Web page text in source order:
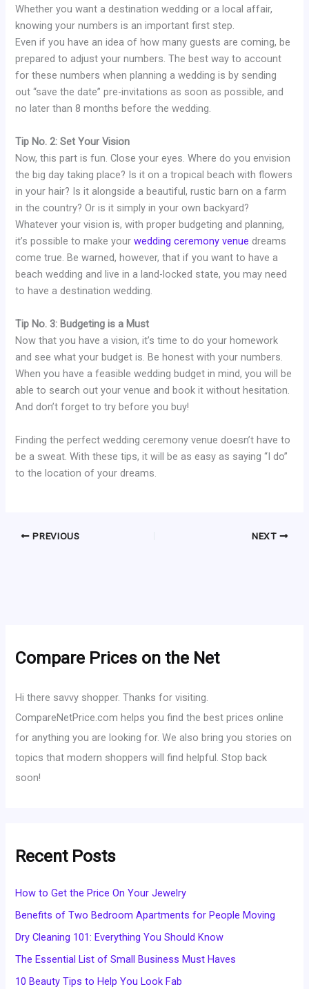
Whether you want a destination wedding or a local affair,
knowing your numbers is an important first step.
Even if you have an idea of how many guests are coming, be
prepared to adjust your numbers. The best way to account
for these numbers when planning a wedding is by sending
out “save the date” pre-invitations as soon as possible, and
no later than 8 months before the wedding.
Tip No. 2: Set Your Vision
Now, this part is fun. Close your eyes. Where do you envision
the big day taking place? Is it on a tropical beach with flowers
in your hair? Is it alongside a beautiful, rustic barn on a farm
in the country? Or is it simply in your own backyard?
Whatever your vision is, with proper budgeting and planning,
it’s possible to make yourwedding ceremony venue dreams
come true. Be warned, however, that if you want to have a
beach wedding and live in a land-locked state, you may need
to have a destination wedding.
Tip No. 3: Budgeting is a Must
Now that you have a vision, it’s time to do your homework
and see what your budget is. Be honest with your numbers.
When you have a feasible wedding budget in mind, you will be
able to search out your venue and book it without hesitation.
And don’t forget to try before you buy!
Finding the perfect wedding ceremony venue doesn’t have to
be a sweat. With these tips, it will be as easy as saying “I do”
to the location of your dreams.
PREVIOUS NEXT
Compare Prices on the Net
Hi there savvy shopper. Thanks for visiting.
CompareNetPrice.com helps you find the best prices online
for anything you are looking for. We also bring you stories on
topics that modern shoppers will find helpful. Stop back
soon!
Recent Posts
How to Get the Price On Your Jewelry
Benefits of Two Bedroom Apartments for People Moving
Dry Cleaning 101: Everything You Should Know
The Essential List of Small Business Must Haves
10 Beauty Tips to Help You Look Fab